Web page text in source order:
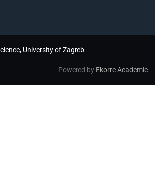
University of Zagreb
Powered by Ekorre Academic